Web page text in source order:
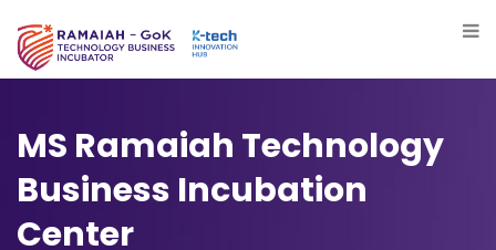
MS Ramaiah Technology
Business Incubation
Center